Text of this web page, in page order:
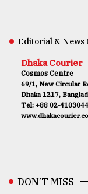
Editorial & News
Dhaka Courier
Cosmos Centre
69/1, New Circular
Dhaka 1217,
Tel: +88 02-
DON’T MISS